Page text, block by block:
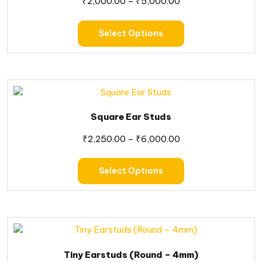
Select Options
Square Ear Studs
₹2,250.00 – ₹6,000.00
Select Options
Tiny Earstuds (Round – 4mm)